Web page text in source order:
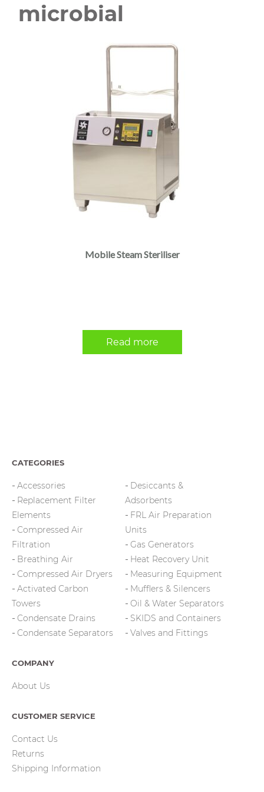
microbial
Mobile Steam Steriliser
Read more
CATEGORIES
Accessories
Replacement Filter
Elements
Compressed Air
Filtration
Breathing Air
Compressed Air Dryers
Activated Carbon
Towers
Condensate Drains
Condensate Separators
Desiccants &
Adsorbents
FRL Air Preparation
Units
Gas Generators
Heat Recovery Unit
Measuring Equipment
Mufflers & Silencers
Oil & Water Separators
SKIDS and Containers
Valves and Fittings
COMPANY
About Us
CUSTOMER SERVICE
Contact Us
Returns
Shipping Information